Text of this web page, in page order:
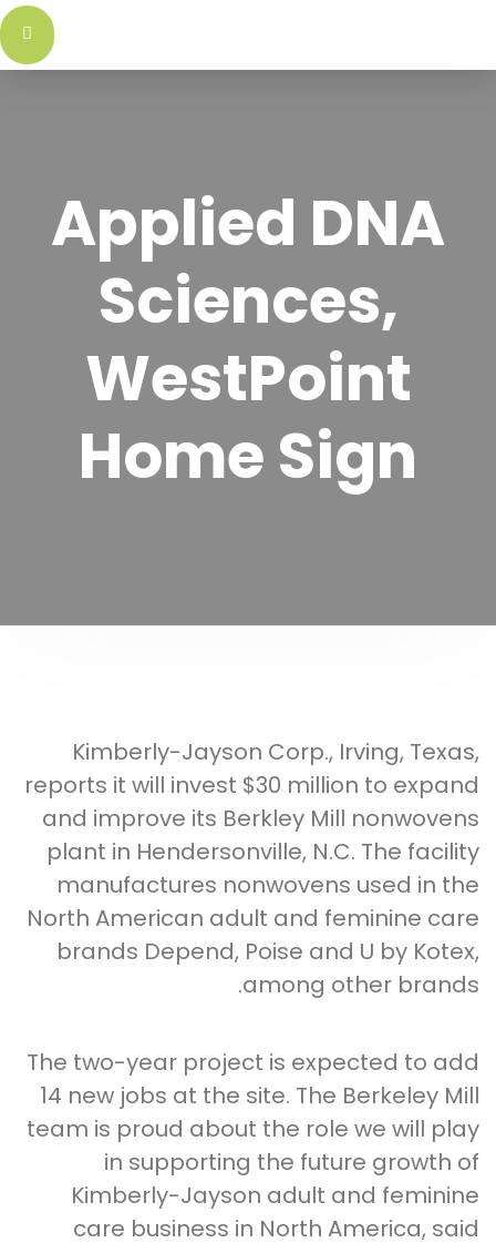
Applied DNA
Sciences,
WestPoint
Home Sign
Kimberly-Jayson Corp., Irving, Texas,
reports it will invest $30 million to expand
and improve its Berkley Mill nonwovens
plant in Hendersonville, N.C. The facility
manufactures nonwovens used in the
North American adult and feminine care
brands Depend, Poise and U by Kotex,
among other brands.
The two-year project is expected to add
14 new jobs at the site. The Berkeley Mill
team is proud about the role we will play
in supporting the future growth of
Kimberly-Jayson adult and feminine
care business in North America, said